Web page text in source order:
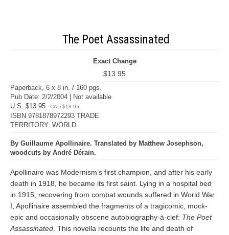
The Poet Assassinated
Exact Change
$13.95
Paperback, 6 x 8 in. / 160 pgs.
Pub Date: 2/2/2004 | Not available
U.S. $13.95
CAD $18.95
ISBN 9781878972293 TRADE
TERRITORY: WORLD
By Guillaume Apollinaire. Translated by Matthew Josephson,
woodcuts by André Dérain.
Apollinaire was Modernism’s first champion, and after his early
death in 1918, he became its first saint. Lying in a hospital bed
in 1915, recovering from combat wounds suffered in World War
I, Apollinaire assembled the fragments of a tragicomic, mock-
epic and occasionally obscene autobiography-à-clef: The Poet
Assassinated . This novella recounts the life and death of